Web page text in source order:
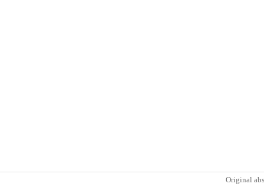
Original